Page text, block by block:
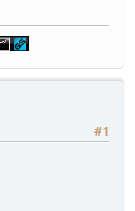
#1